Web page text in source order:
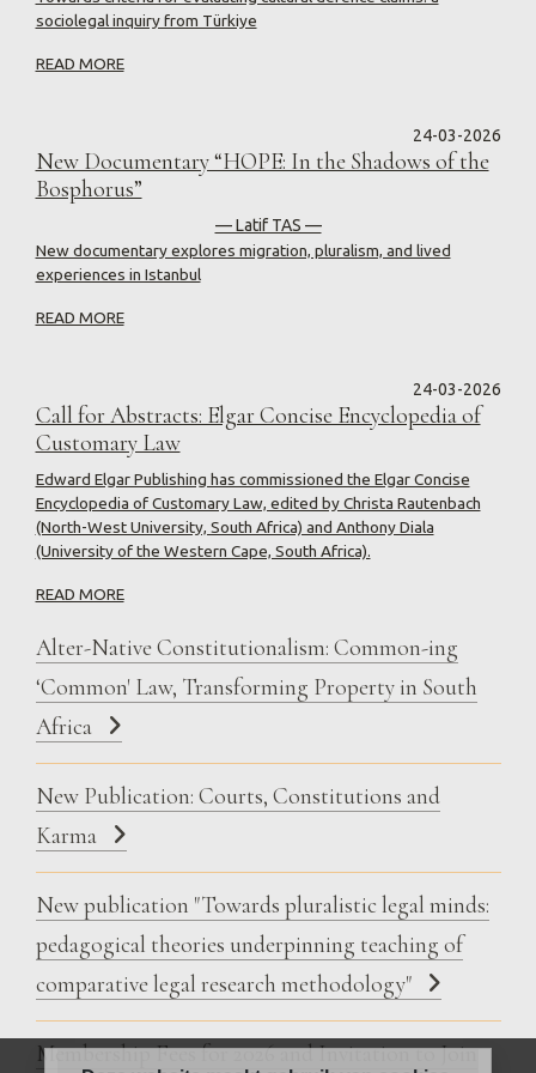
sociolegal inquiry from Türkiye
READ MORE
24-03-2026
New Documentary “HOPE: In the Shadows of the
Bosphorus”
— Latif TAS —
New documentary explores migration, pluralism, and lived
experiences in Istanbul
READ MORE
24-03-2026
Call for Abstracts: Elgar Concise Encyclopedia of
Customary Law
Edward Elgar Publishing has commissioned the Elgar Concise
Encyclopedia of Customary Law, edited by Christa Rautenbach
(North-West University, South Africa) and Anthony Diala
(University of the Western Cape, South Africa).
READ MORE
Alter-Native Constitutionalism: Common-ing
‘Common' Law, Transforming Property in South
Africa
New Publication: Courts, Constitutions and
Karma
New publication "Towards pluralistic legal minds:
pedagogical theories underpinning teaching of
comparative legal research methodology"
Membership Fees for 2026 and Invitation to Join